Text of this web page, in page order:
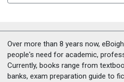
Over more than 8 years now,
people's need for academic,
Currently, books range from
banks, exam preparation guide to